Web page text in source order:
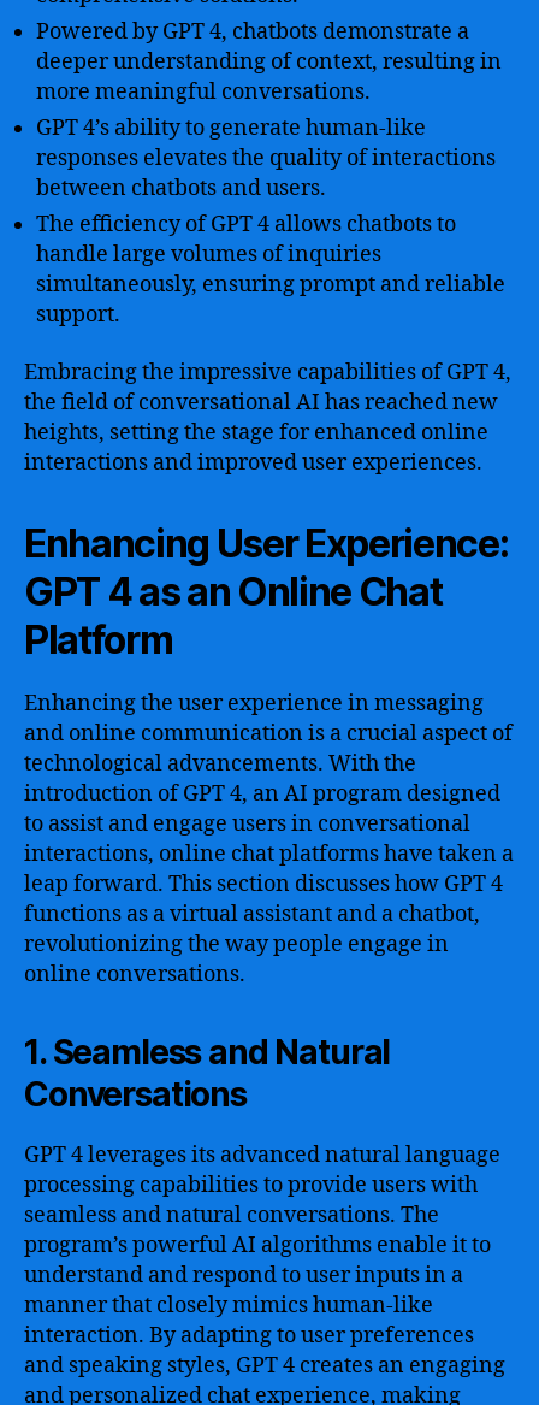
Powered by GPT 4, chatbots demonstrate a
deeper understanding of context, resulting in
more meaningful conversations.
GPT 4’s ability to generate human-like
responses elevates the quality of interactions
between chatbots and users.
The efficiency of GPT 4 allows chatbots to
handle large volumes of inquiries
simultaneously, ensuring prompt and reliable
support.
Embracing the impressive capabilities of GPT 4,
the field of conversational AI has reached new
heights, setting the stage for enhanced online
interactions and improved user experiences.
Enhancing User Experience:
GPT 4 as an Online Chat
Platform
Enhancing the user experience in messaging
and online communication is a crucial aspect of
technological advancements. With the
introduction of GPT 4, an AI program designed
to assist and engage users in conversational
interactions, online chat platforms have taken a
leap forward. This section discusses how GPT 4
functions as a virtual assistant and a chatbot,
revolutionizing the way people engage in
online conversations.
1. Seamless and Natural
Conversations
GPT 4 leverages its advanced natural language
processing capabilities to provide users with
seamless and natural conversations. The
program’s powerful AI algorithms enable it to
understand and respond to user inputs in a
manner that closely mimics human-like
interaction. By adapting to user preferences
and speaking styles, GPT 4 creates an engaging
and personalized chat experience, making